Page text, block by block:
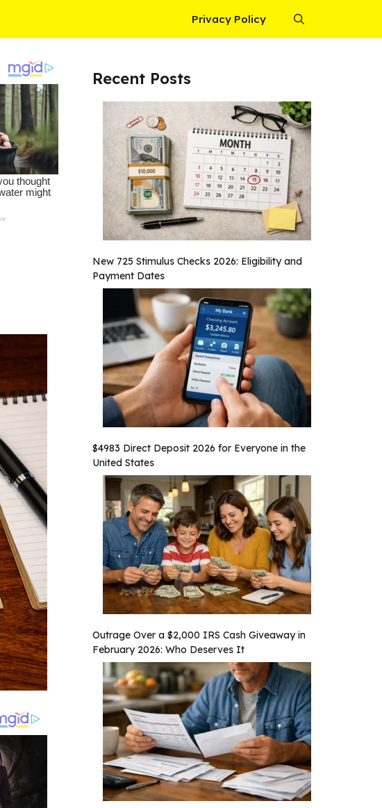
Privacy Policy
Recent Posts
New 725 Stimulus Checks 2026: Eligibility and
Payment Dates
$4983 Direct Deposit 2026 for Everyone in the
United States
Outrage Over a $2,000 IRS Cash Giveaway in
February 2026: Who Deserves It